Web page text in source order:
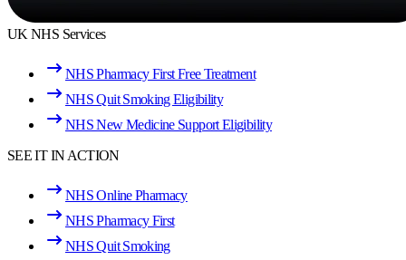
UK NHS Services
NHS Pharmacy First Free Treatment
NHS Quit Smoking Eligibility
NHS New Medicine Support Eligibility
SEE IT IN ACTION
NHS Online Pharmacy
NHS Pharmacy First
NHS Quit Smoking